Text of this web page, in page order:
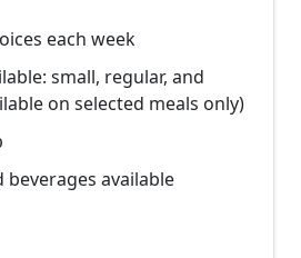
each week
small, regular, and
on selected meals only)
beverages available